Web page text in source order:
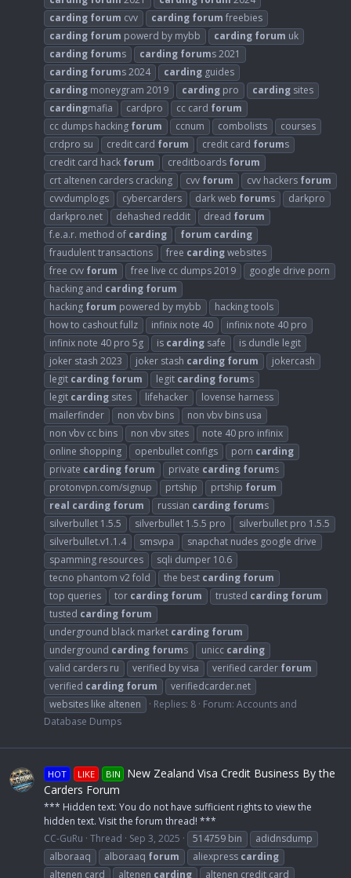
carding forum cvv carding forum freebies
carding forum powerd by mybb carding forum uk
carding forums carding forums 2021
carding forums 2024 carding guides
carding moneygram 2019 carding pro carding sites
cardingmafia cardpro cc card forum
cc dumps hacking forum ccnum combolists
courses
crdpro su
credit card forum credit card forums
credit card hack forum creditboards forum
crt altenen carders cracking
cvv forum cvv hackers forum
cvvdumplogs
cybercarders dark web forums
darkpro
darkpro.net
dehashed reddit dread forum
f.e.a.r. method of carding forum carding
fraudulent transactions
free cardingwebsites
free cvv forum free live cc dumps 2019
google drive porn
hacking and carding forum
hacking forum powered by mybb
hacking tools
how to cashout fullz
infinix note 40
infinix note 40 pro
infinix note 40 pro 5g
is carding safe
is dundle legit
joker stash 2023
joker stash carding forum
jokercash
legit carding forum legit carding forums
legit carding sites lifehacker
lovense harness
mailerfinder
non vbv bins
non vbv bins usa
non vbv cc bins
non vbv sites
note 40 pro infinix
online shopping
openbullet configs porn carding
private carding forum private carding forums
protonvpn.com/signup
prtship prtship forum
real carding forum russian carding forums
silverbullet 1.5.5
silverbullet 1.5.5 pro
silverbullet pro 1.5.5
silverbullet.v1.1.4
smsvpa
snapchat nudes google drive
spamming resources
sqli dumper 10.6
tecno phantom v2 fold
the best carding forum
top queries
tor carding forum trusted carding forum
tusted carding forum
underground black market carding forum
underground carding forums unicc carding
valid carders ru
verified by visa verified carder forum
verified carding forum
verifiedcarder.net
websites like altenen
Replies: 8 Forum: Accounts and
Database Dumps
HOT LIKE BIN
New Zealand Visa Credit Business By the
Carders Forum
*** Hidden text: You do not have sufficient rights to view the
hidden text. Visit the forum thread! ***
CC-GuRu Thread Sep 3, 2025 514759 bin
adidnsdump
alboraaq
alboraaq forum aliexpress carding
altenen card
altenen carding
altenen credit card